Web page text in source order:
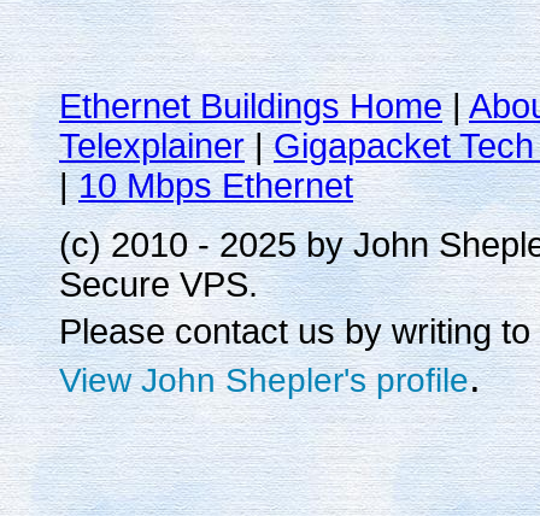
Ethernet Buildings Home|
Telexplainer|Gigapacket
|10 Mbps Ethernet
(c) 2010 - 2025 by John
Secure VPS.
Please contact us by writing to
View John Shepler's profile.